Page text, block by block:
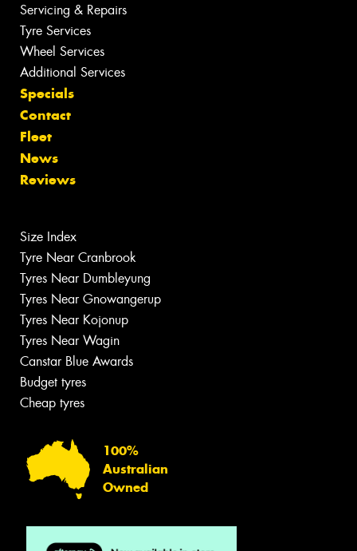
Servicing & Repairs
Tyre Services
Wheel Services
Additional Services
Specials
Contact
Fleet
News
Reviews
Size Index
Tyre Near Cranbrook
Tyres Near Dumbleyung
Tyres Near Gnowangerup
Tyres Near Kojonup
Tyres Near Wagin
Canstar Blue Awards
Budget tyres
Cheap tyres
100%
Australian
Owned